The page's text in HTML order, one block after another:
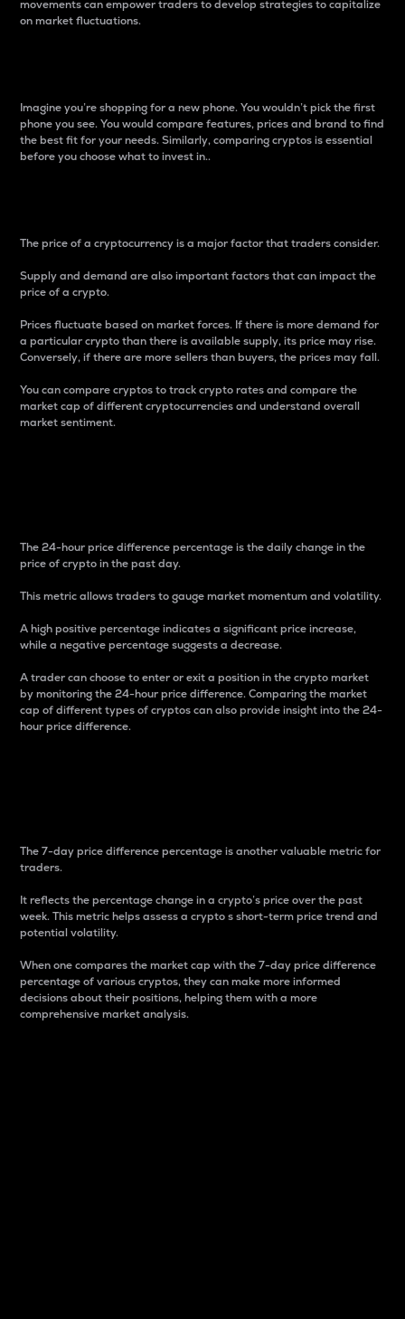
movements can empower traders to develop strategies to capitalize
on market fluctuations.
Imagine you’re shopping for a new phone. You wouldn’t pick the first
phone you see. You would compare features, prices and brand to find
the best fit for your needs. Similarly, comparing cryptos is essential
before you choose what to invest in..
The price of a cryptocurrency is a major factor that traders consider.
Supply and demand are also important factors that can impact the
price of a crypto.
Prices fluctuate based on market forces. If there is more demand for
a particular crypto than there is available supply, its price may rise.
Conversely, if there are more sellers than buyers, the prices may fall.
You can compare cryptos to track crypto rates and compare the
market cap of different cryptocurrencies and understand overall
market sentiment.
The 24-hour price difference percentage is the daily change in the
price of crypto in the past day.
This metric allows traders to gauge market momentum and volatility.
A high positive percentage indicates a significant price increase,
while a negative percentage suggests a decrease.
A trader can choose to enter or exit a position in the crypto market
by monitoring the 24-hour price difference. Comparing the market
cap of different types of cryptos can also provide insight into the 24-
hour price difference.
The 7-day price difference percentage is another valuable metric for
traders.
It reflects the percentage change in a crypto’s price over the past
week. This metric helps assess a crypto s short-term price trend and
potential volatility.
When one compares the market cap with the 7-day price difference
percentage of various cryptos, they can make more informed
decisions about their positions, helping them with a more
comprehensive market analysis.